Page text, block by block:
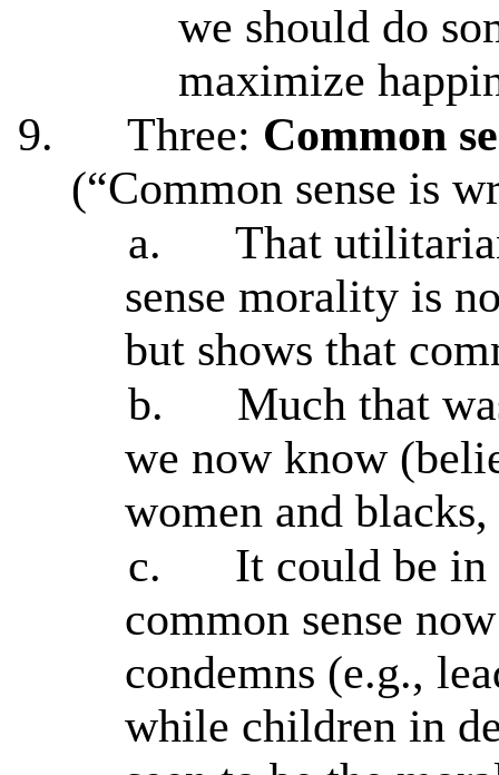
we should do
maximize
9.
Three: Common
(“Common sense is
a.
That
sense morality is
but shows that
b.
Much that
we now know
women and
c.
It could be in
common sense
condemns (e.g.,
while children in